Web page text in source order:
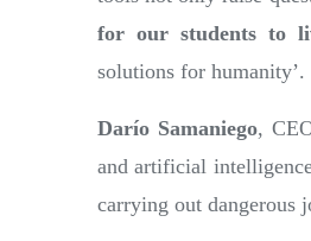
for our students to
solutions for humanity’.
Darío Samaniego,
and artificial
carrying out dangerous